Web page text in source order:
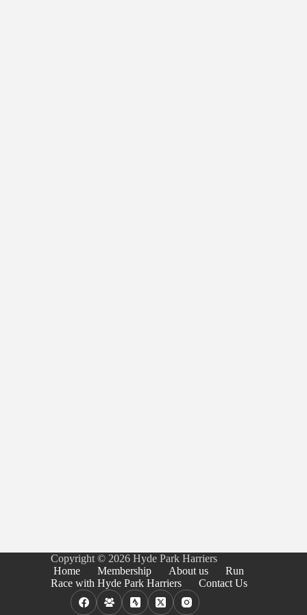
Copyright © 2026 Hyde Park Harriers
Home
Membership About us
Run
Race with Hyde Park Harriers
Contact Us